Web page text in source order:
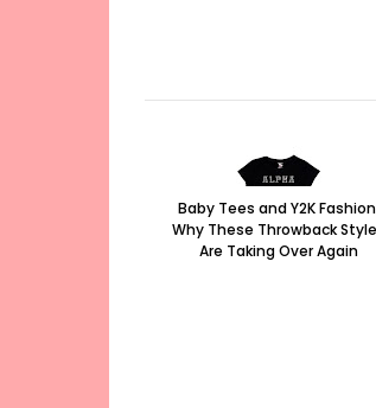
Baby Tees and Y2K
Why These Throwback
Are Taking Over Again